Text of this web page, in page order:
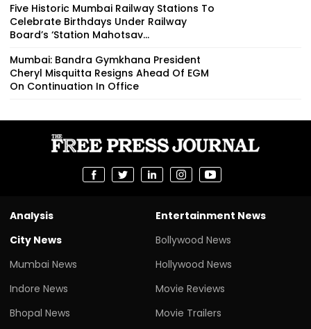
Five Historic Mumbai Railway Stations To
Celebrate Birthdays Under Railway
Board’s ‘Station Mahotsav...
Mumbai: Bandra Gymkhana President
Cheryl Misquitta Resigns Ahead Of EGM
On Continuation In Office
Analysis
City News
Mumbai News
Indore News
Bhopal News
Entertainment News
Bollywood News
Hollywood News
Movie Reviews
Movie Trailers